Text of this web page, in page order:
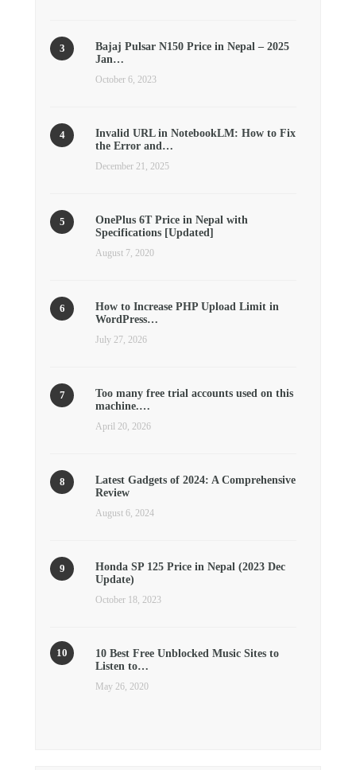
Bajaj Pulsar N150 Price in Nepal – 2025
Jan…
October 6, 2023
Invalid URL in NotebookLM: How to Fix
the Error and…
December 21, 2025
OnePlus 6T Price in Nepal with
Specifications [Updated]
August 7, 2020
How to Increase PHP Upload Limit in
WordPress…
July 27, 2026
Too many free trial accounts used on this
machine.…
April 20, 2026
Latest Gadgets of 2024: A Comprehensive
Review
August 6, 2024
Honda SP 125 Price in Nepal (2023 Dec
Update)
October 18, 2023
10 Best Free Unblocked Music Sites to
Listen to…
May 26, 2020